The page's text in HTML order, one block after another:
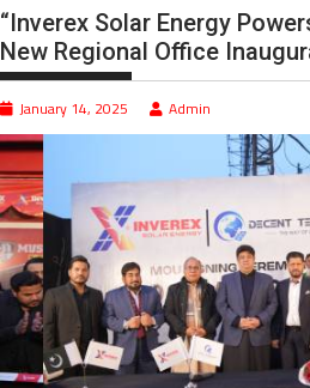
“Inverex Solar Energy
New Regional Office
January 14, 2025 Admin